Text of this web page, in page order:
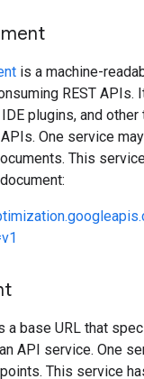
is a machine-
REST APIs.
plugins, and
One service
This
a base URL that
API service. One
This service